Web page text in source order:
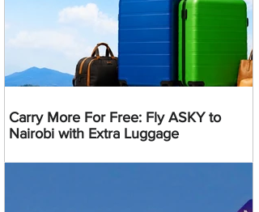
Carry More For Free: Fly ASKY to
Nairobi with Extra Luggage